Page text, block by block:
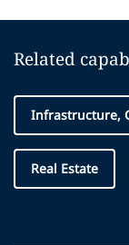
Related
Infrastructure,
Real Estate